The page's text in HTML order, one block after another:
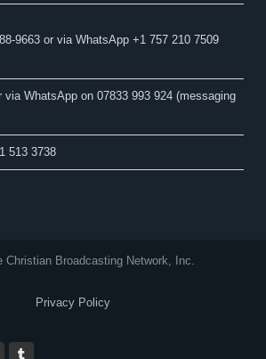
9663 or via WhatsApp +1 757 210 7509
via WhatsApp on 07833 993 924 (messaging
513 3738
Broadcasting Network, Inc.
Privacy Policy